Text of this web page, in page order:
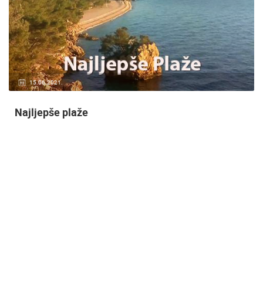
14.03.2015. 9 CAMERA(S)
Snimanje gradilišta